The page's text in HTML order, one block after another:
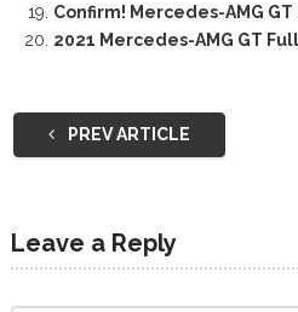
Confirm! Mercedes-AMG GT
2021 Mercedes-AMG GT
PREV ARTICLE
Leave a Reply